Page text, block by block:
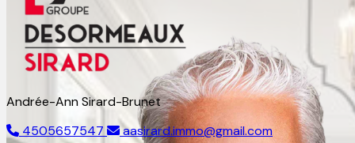
Andrée-Ann Sirard-Brunet
4505657547
aasirard.immo@gmail.com